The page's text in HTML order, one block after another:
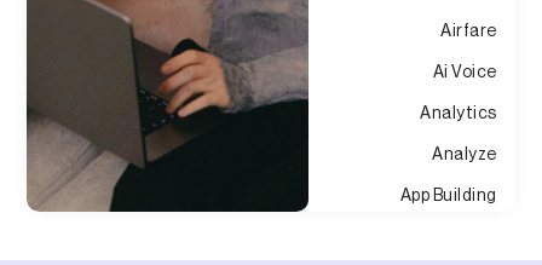
Airfare
Ai Voice
Analytics
Analyze
App Building